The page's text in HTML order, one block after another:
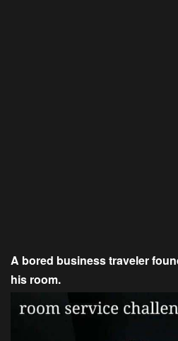
A bored business traveler
his room.